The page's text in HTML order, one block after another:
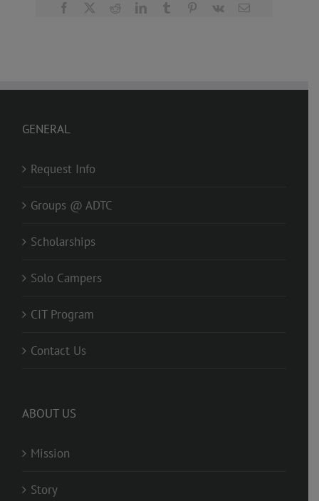
Facebook RedditLinkedInTumblr Pinterest
Vk Email
GENERAL
Request Info
Groups @ ADTC
Scholarships
Solo Campers
CIT Program
Contact Us
ABOUT US
Mission
Story